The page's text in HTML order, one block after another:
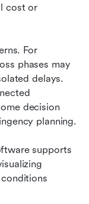
cost or
For
phases may
delays.
decision
planning.
supports